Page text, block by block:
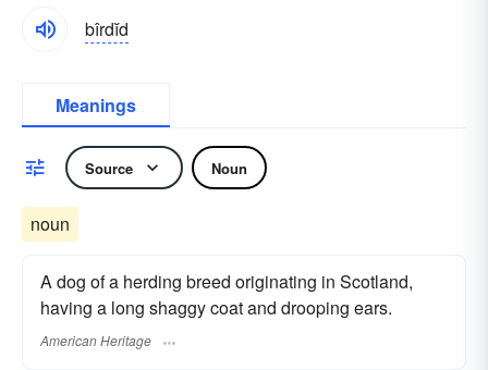
bîrdĭd
Meanings
Source Noun
noun
A dog of a herding breed originating in Scotland,
having a long shaggy coat and drooping ears.
American Heritage